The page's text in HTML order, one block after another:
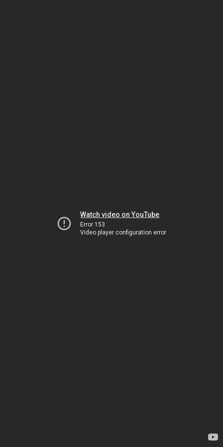
Watch video on YouTube
Error 153
Video player configuration error